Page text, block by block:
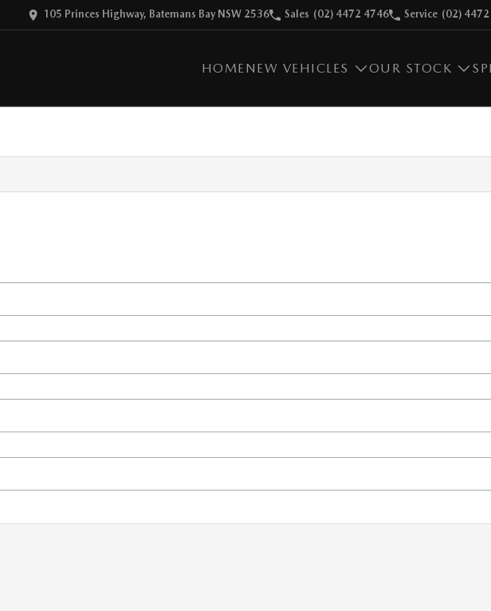
105 Princes Highway, Batemans Bay NSW 2536 Sales (02) 4472 4746 Service (02)
HOMENEW VEHICLES OUR STOCK